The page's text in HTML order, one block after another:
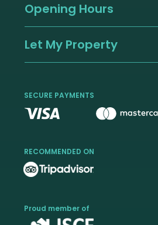
Opening Hours
Let My Property
SECURE PAYMENTS
RECOMMENDED ON
Proud member of